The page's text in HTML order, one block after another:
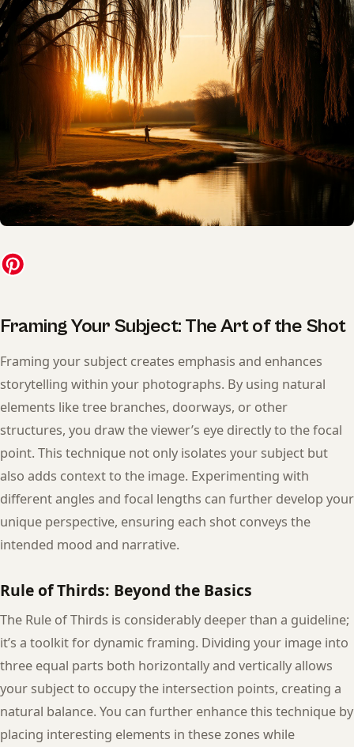
Framing Your Subject: The Art of the Shot
Framing your subject creates emphasis and enhances
storytelling within your photographs. By using natural
elements like tree branches, doorways, or other
structures, you draw the viewer’s eye directly to the focal
point. This technique not only isolates your subject but
also adds context to the image. Experimenting with
different angles and focal lengths can further develop your
unique perspective, ensuring each shot conveys the
intended mood and narrative.
Rule of Thirds: Beyond the Basics
The Rule of Thirds is considerably deeper than a guideline;
it’s a toolkit for dynamic framing. Dividing your image into
three equal parts both horizontally and vertically allows
your subject to occupy the intersection points, creating a
natural balance. You can further enhance this technique by
placing interesting elements in these zones while